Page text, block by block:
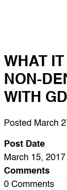
WHAT
NON-
WITH
Posted March
Post Date
March 15, 2017
Comments
0 Comments